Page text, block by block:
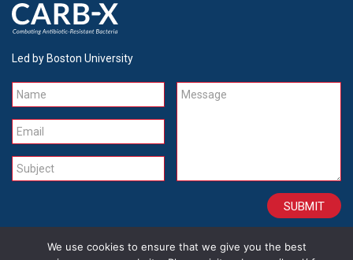
Led by Boston University
Name
Email
Subject
Message
CONTACT CAREERS SITE CREDITS LEGAL
We use cookies to ensure that we give you the best